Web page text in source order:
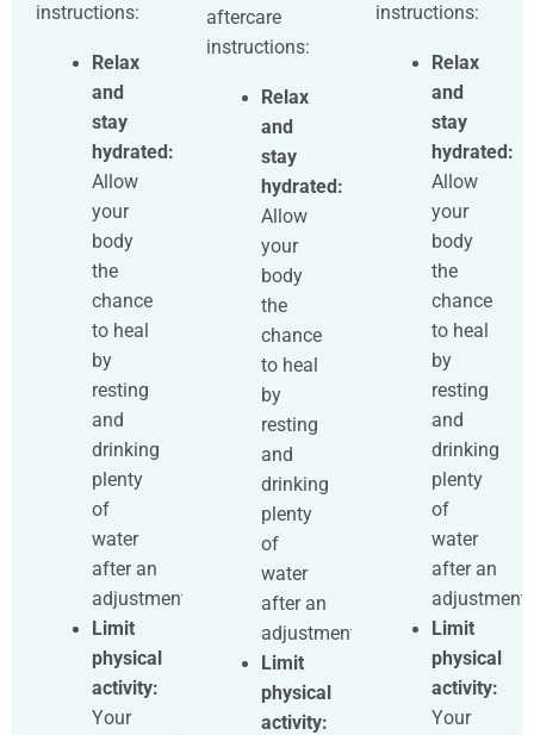
instructions:
Relax
and
stay
hydrated:
Allow
your
body
the
chance
to heal
by
resting
and
drinking
plenty
of
water
after an
adjustment.
Limit
physical
activity:
Your
aftercare
instructions:
Relax
and
stay
hydrated:
Allow
your
body
the
chance
to heal
by
resting
and
drinking
plenty
of
water
after an
adjustment.
Limit
physical
activity:
instructions:
Relax
and
stay
hydrated:
Allow
your
body
the
chance
to heal
by
resting
and
drinking
plenty
of
water
after an
adjustment.
Limit
physical
activity:
Your